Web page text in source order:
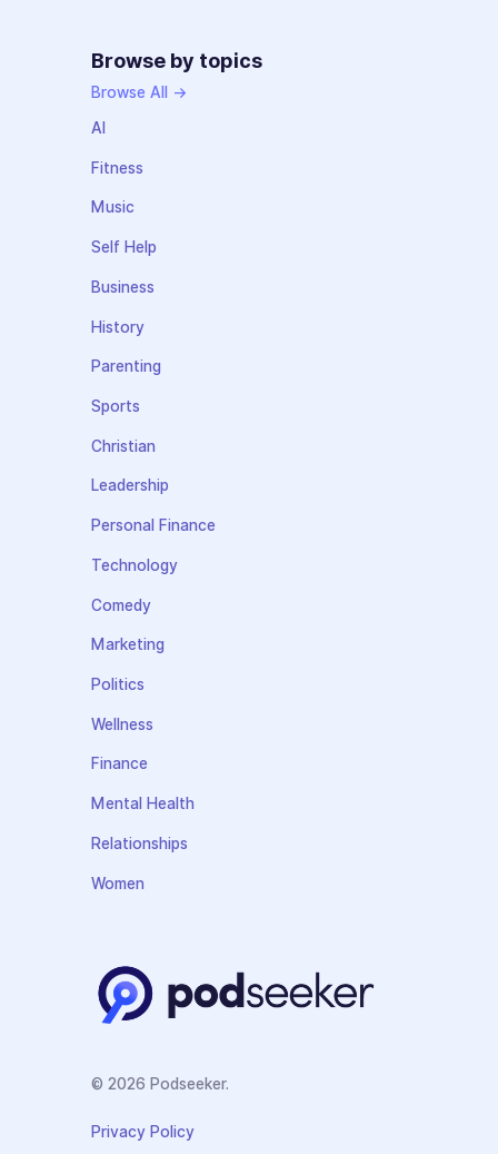
Browse by topics
Browse All →
AI
Fitness
Music
Self Help
Business
History
Parenting
Sports
Christian
Leadership
Personal Finance
Technology
Comedy
Marketing
Politics
Wellness
Finance
Mental Health
Relationships
Women
© 2026 Podseeker.
Privacy Policy